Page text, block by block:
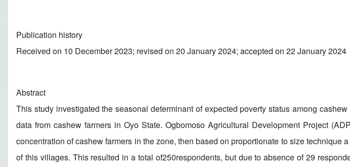
Publication history
Received on 10 December 2023; revised on 20 January 2024; accepted on 22 January 2024
Abstract
This study investigated the seasonal determinant of expected poverty status among
data from cashew farmers in Oyo State. Ogbomoso Agricultural Development Project
concentration of cashew farmers in the zone, then based on proportionate to size
of this villages. This resulted in a total of250respondents, but due to absence of 29